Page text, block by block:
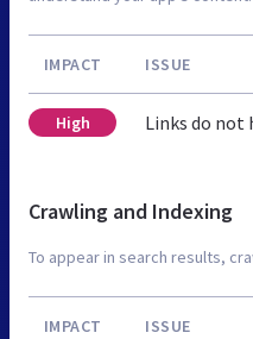
IMPACT ISSUE
High Links do not
Crawling and Indexing
To appear in search results,
IMPACT ISSUE